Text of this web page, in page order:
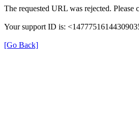
The requested URL was rejected.
Your support ID is:
[Go Back]